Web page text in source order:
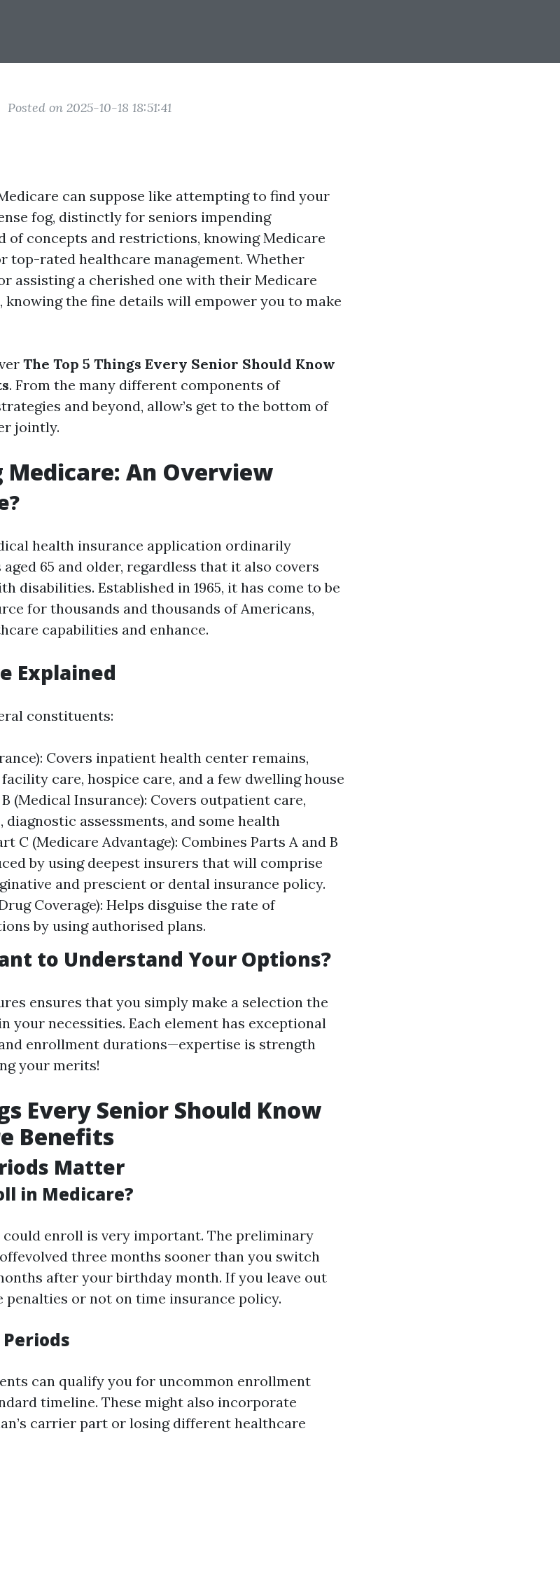
Posted on 2025-10-18 18:51:41
can suppose like attempting to find your
fog, distinctly for seniors impending
of concepts and restrictions, knowing Medicare
top-rated healthcare management. Whether
assisting a cherished one with their Medicare
the fine details will empower you to make
The Top 5 Things Every Senior Should Know
. From the many different components of
and beyond, allow’s get to the bottom of
jointly.
An Overview
health insurance application ordinarily
65 and older, regardless that it also covers
disabilities. Established in 1965, it has come to be
for thousands and thousands of Americans,
capabilities and enhance.
Explained
constituents:
Covers inpatient health center remains,
care, hospice care, and a few dwelling house
(Medical Insurance): Covers outpatient care,
assessments, and some health
C (Medicare Advantage): Combines Parts A and B
by using deepest insurers that will comprise
and prescient or dental insurance policy.
Coverage): Helps disguise the rate of
by using authorised plans.
to Understand Your Options?
ensures that you simply make a selection the
your necessities. Each element has exceptional
enrollment durations—expertise is strength
your merits!
Every Senior Should Know
Benefits
Matter
in Medicare?
could enroll is very important. The preliminary
three months sooner than you switch
after your birthday month. If you leave out
or not on time insurance policy.
can qualify you for uncommon enrollment
timeline. These might also incorporate
carrier part or losing different healthcare